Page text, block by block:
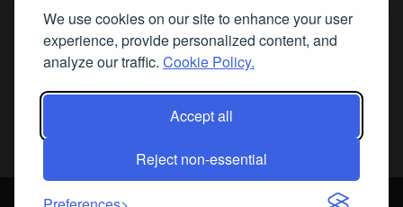
We use cookies on our site to enhance your user
experience, provide personalized content, and
analyze our traffic. Cookie Policy.
Accept all
Reject non-essential
Subscribe
Login About Us Sign up for our FREE Newsletters